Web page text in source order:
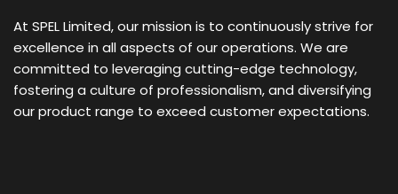
At SPEL Limited, our mission is to continuously strive for
excellence in all aspects of our operations. We are
committed to leveraging cutting-edge technology,
fostering a culture of professionalism, and diversifying
our product range to exceed customer expectations.